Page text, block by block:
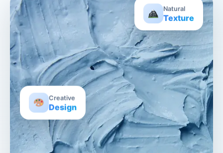
Natural
Texture
Creative
Design